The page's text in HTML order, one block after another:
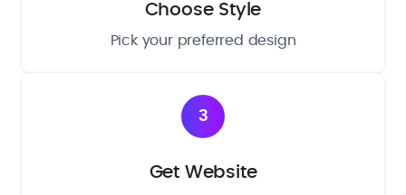
Choose Style
Pick your preferred design
3
Get Website